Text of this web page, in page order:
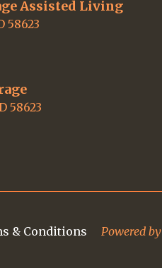
Assisted Living
58623
58623
& Conditions Powered by